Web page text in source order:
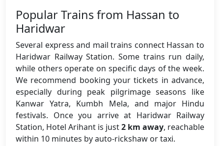
Popular Trains from Hassan to
Haridwar
Several express and mail trains connect Hassan to
Haridwar Railway Station. Some trains run daily,
while others operate on specific days of the week.
We recommend booking your tickets in advance,
especially during peak pilgrimage seasons like
Kanwar Yatra, Kumbh Mela, and major Hindu
festivals. Once you arrive at Haridwar Railway
Station, Hotel Arihant is just2 km away, reachable
within 10 minutes by auto-rickshaw or taxi.